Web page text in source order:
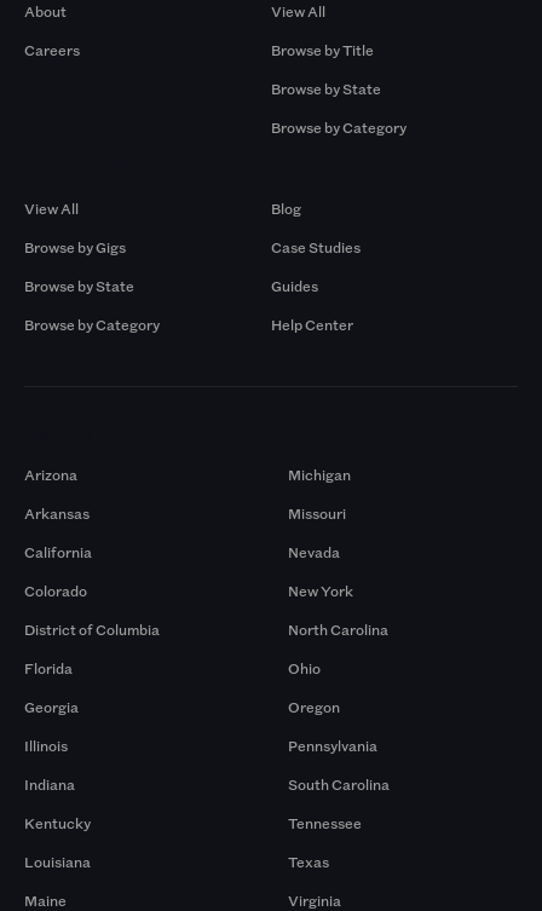
About
Careers
View All
Browse by Title
Browse by State
Browse by Category
View All
Browse by Gigs
Browse by State
Browse by Category
Blog
Case Studies
Guides
Help Center
Arizona
Arkansas
California
Colorado
District of Columbia
Florida
Georgia
Illinois
Indiana
Kentucky
Louisiana
Maine
Michigan
Missouri
Nevada
New York
North Carolina
Ohio
Oregon
Pennsylvania
South Carolina
Tennessee
Texas
Virginia